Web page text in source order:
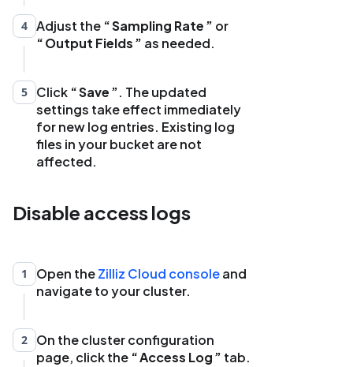
4 Adjust the Sampling Rate
or
Output Fields
as needed.
5 Click Save
. The updated
settings take effect immediately
for new log entries. Existing log
files in your bucket are not
affected.
Disable access logs
1 Open theZilliz Cloud consoleand
navigate to your cluster.
2
On the cluster configuration
page, click the
Access Log tab.